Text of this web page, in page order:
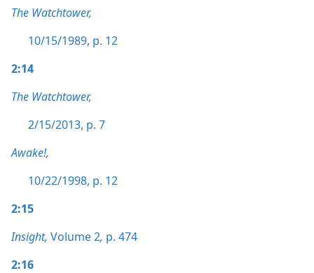
The Watchtower,
10/15/1989, p. 12
2:14
The Watchtower,
2/15/2013, p. 7
Awake!,
10/22/1998, p. 12
2:15
Insight, Volume 2, p. 474
2:16